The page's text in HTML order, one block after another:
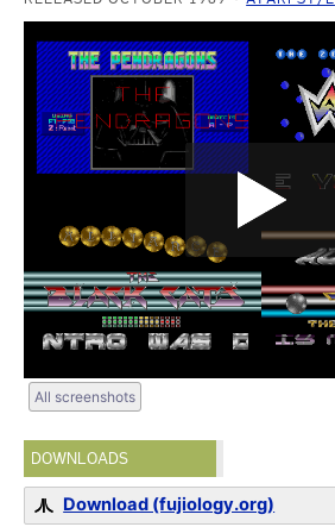
All screenshots
DOWNLOADS
Download (fujiology.org)